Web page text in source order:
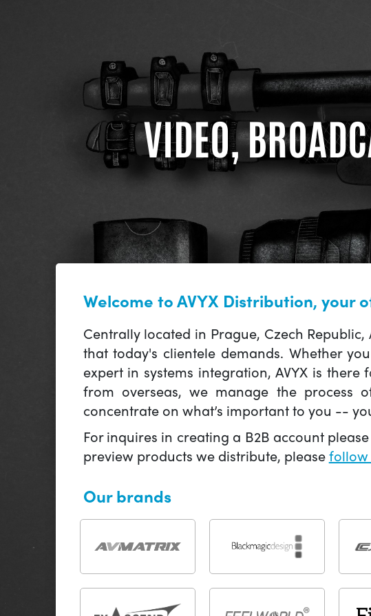
VIDEO,
Welcome to AVYX Distribution,
Centrally located in Prague, Czech
that today's clientele demands. Whether
expert in systems integration, AVYX is
from overseas, we manage the process
concentrate on what’s important to you --
For inquires in creating a B2B account
preview products we distribute, pleasefollow
Our brands